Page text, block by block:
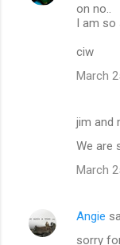
on no..
I am so
ciw
March
jim and
We are
March
Angie
sorry